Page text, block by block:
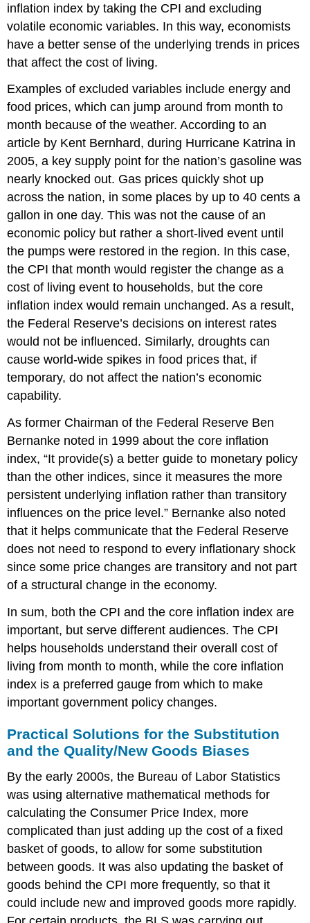
inflation index by taking the CPI and excluding
volatile economic variables. In this way, economists
have a better sense of the underlying trends in prices
that affect the cost of living.
Examples of excluded variables include energy and
food prices, which can jump around from month to
month because of the weather. According to an
article by Kent Bernhard, during Hurricane Katrina in
2005, a key supply point for the nation’s gasoline was
nearly knocked out. Gas prices quickly shot up
across the nation, in some places by up to 40 cents a
gallon in one day. This was not the cause of an
economic policy but rather a short-lived event until
the pumps were restored in the region. In this case,
the CPI that month would register the change as a
cost of living event to households, but the core
inflation index would remain unchanged. As a result,
the Federal Reserve’s decisions on interest rates
would not be influenced. Similarly, droughts can
cause world-wide spikes in food prices that, if
temporary, do not affect the nation’s economic
capability.
As former Chairman of the Federal Reserve Ben
Bernanke noted in 1999 about the core inflation
index, “It provide(s) a better guide to monetary policy
than the other indices, since it measures the more
persistent underlying inflation rather than transitory
influences on the price level.” Bernanke also noted
that it helps communicate that the Federal Reserve
does not need to respond to every inflationary shock
since some price changes are transitory and not part
of a structural change in the economy.
In sum, both the CPI and the core inflation index are
important, but serve different audiences. The CPI
helps households understand their overall cost of
living from month to month, while the core inflation
index is a preferred gauge from which to make
important government policy changes.
Practical Solutions for the Substitution
and the Quality/New Goods Biases
By the early 2000s, the Bureau of Labor Statistics
was using alternative mathematical methods for
calculating the Consumer Price Index, more
complicated than just adding up the cost of a fixed
basket of goods, to allow for some substitution
between goods. It was also updating the basket of
goods behind the CPI more frequently, so that it
could include new and improved goods more rapidly.